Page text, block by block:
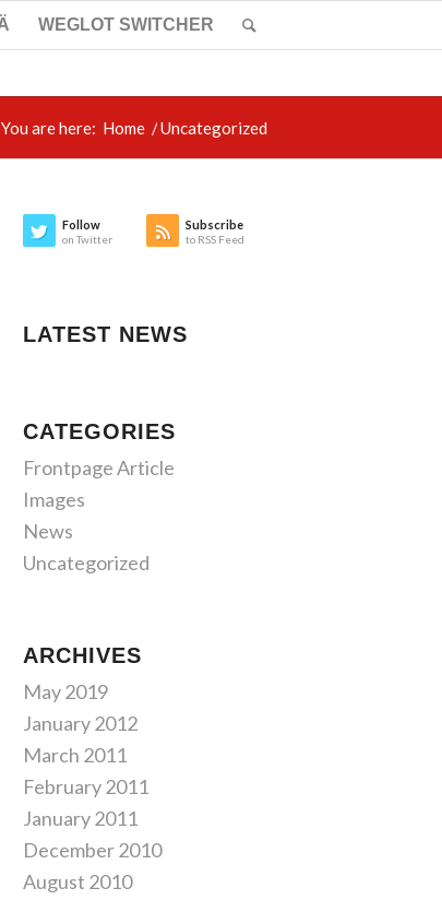
WEGLOT SWITCHER
You are here: Home /Uncategorized
Follow
on Twitter
Subscribe
to RSS Feed
LATEST NEWS
CATEGORIES
Frontpage Article
Images
News
Uncategorized
ARCHIVES
May 2019
January 2012
March 2011
February 2011
January 2011
December 2010
August 2010